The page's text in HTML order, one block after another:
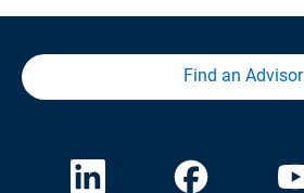
Find an Advisor